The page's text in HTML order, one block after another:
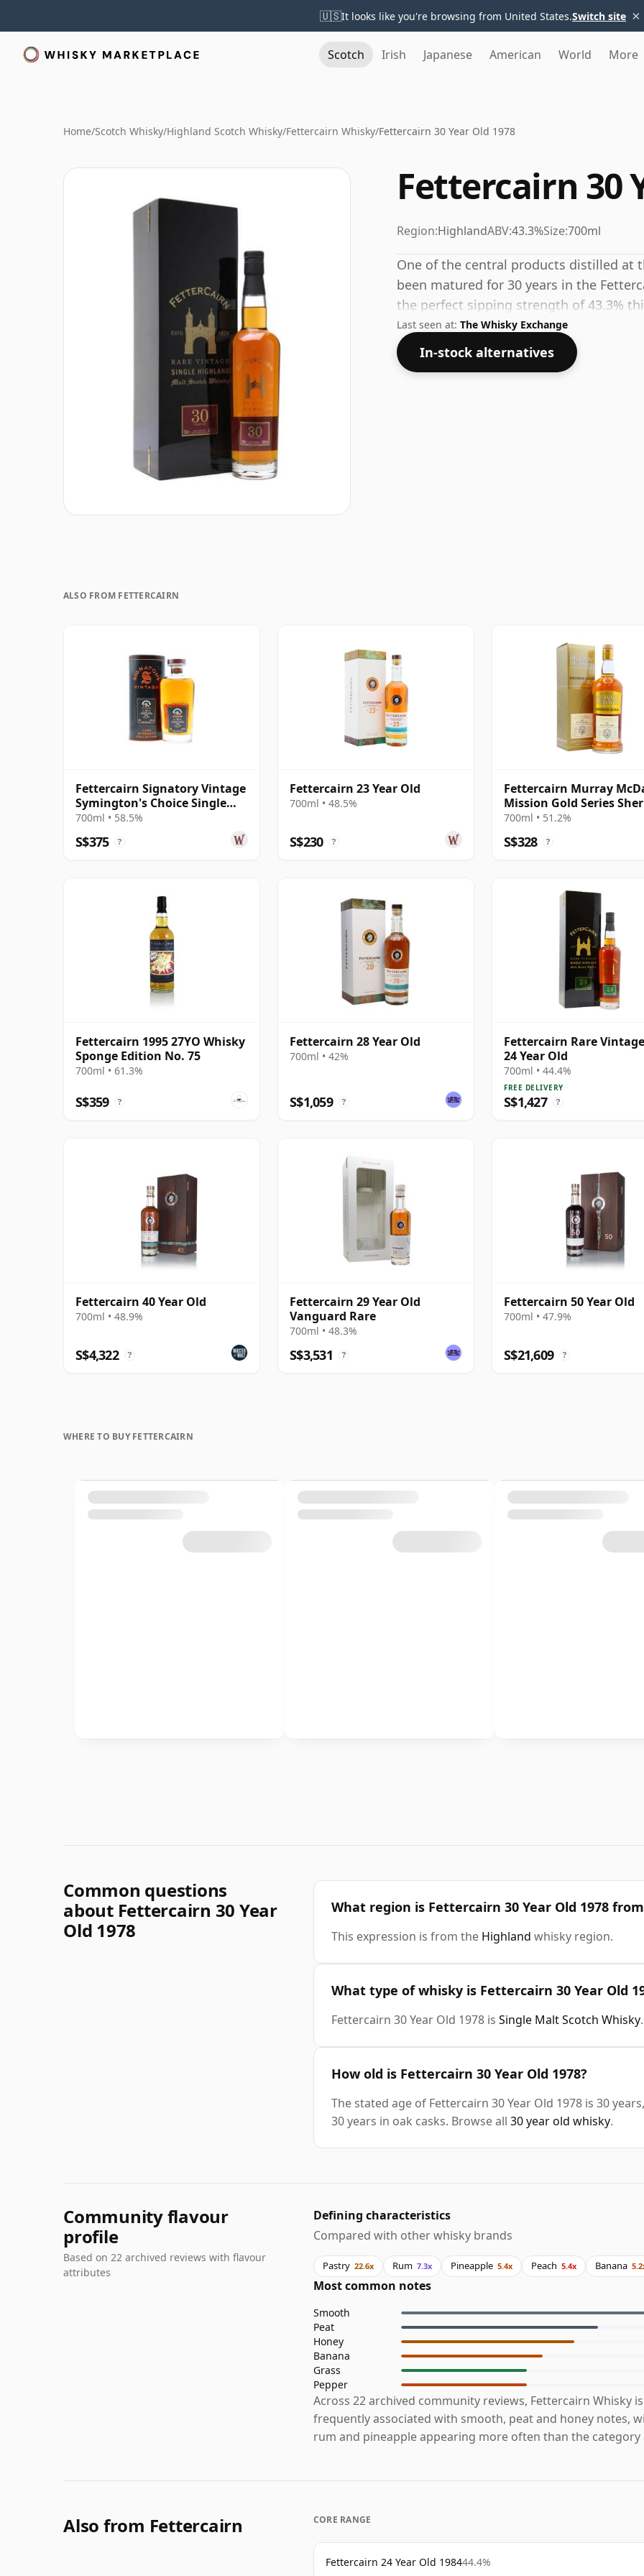
🇺🇸It looks like you're browsing from United States.Switch site ×
Scotch Irish Japanese American World More
Home/Scotch Whisky/Highland Scotch Whisky/Fettercairn Whisky/Fettercairn 30 Year Old 1978
Fettercairn 30
Region:HighlandABV:43.3%Size:700ml
One of the central products distilled at
been matured for 30 years in the
the perfect sipping strength of 43.3%
Last seen at: The Whisky Exchange
In-stock alternatives
ALSO FROM FETTERCAIRN
Fettercairn Signatory Vintage
Symington's Choice Single
Cask # 1995 30 Year Old
700ml • 58.5%
S$375 ?
Fettercairn 23 Year Old
700ml • 48.5%
S$230 ?
Fettercairn Murray
Mission Gold Series
Wine C 1995 28 Year Old
700ml • 51.2%
S$328 ?
Fettercairn 1995 27YO Whisky
Sponge Edition No. 75
700ml • 61.3%
S$359 ?
Fettercairn 28 Year Old
700ml • 42%
S$1,059 ?
Fettercairn Rare
24 Year Old
700ml • 44.4%
FREE DELIVERY
S$1,427 ?
Fettercairn 40 Year Old
700ml • 48.9%
S$4,322 ?
Fettercairn 29 Year Old
Vanguard Rare
700ml • 48.3%
S$3,531 ?
Fettercairn 50 Year Old
700ml • 47.9%
S$21,609 ?
WHERE TO BUY FETTERCAIRN
Common questions
about Fettercairn 30 Year
Old 1978
What region is Fettercairn 30 Year Old 1978
This expression is from the Highland whisky region.
What type of whisky is Fettercairn 30 Year Old
Fettercairn 30 Year Old 1978 is Single Malt Scotch Whisky.
How old is Fettercairn 30 Year Old 1978?
The stated age of Fettercairn 30 Year Old 1978 is 30
30 years in oak casks. Browse all 30 year old whisky.
Community flavour
profile
Based on 22 archived reviews with flavour
attributes
Defining characteristics
Compared with other whisky brands
Pastry 22.6x Rum 7.3x Pineapple 5.4x Peach 5.4x Banana
Most common notes
Smooth
Peat
Honey
Banana
Grass
Pepper
Across 22 archived community reviews, Fettercairn Whisky
frequently associated with smooth, peat and honey notes,
rum and pineapple appearing more often than the category
Also from Fettercairn CORE RANGE
Fettercairn 24 Year Old 198444.4%